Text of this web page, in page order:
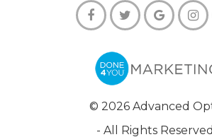
© 2026 Advanced
- All Rights